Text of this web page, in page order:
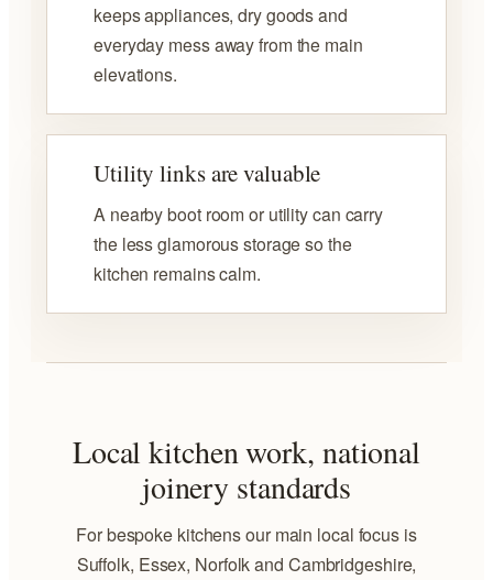
keeps appliances, dry goods and
everyday mess away from the main
elevations.
Utility links are valuable
A nearby boot room or utility can carry
the less glamorous storage so the
kitchen remains calm.
Local kitchen work, national
joinery standards
For bespoke kitchens our main local focus is
Suffolk, Essex, Norfolk and Cambridgeshire,